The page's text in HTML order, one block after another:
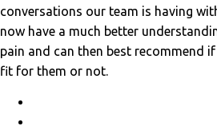
conversations our team is having
now have a much better
pain and can then best recommend
fit for them or not.